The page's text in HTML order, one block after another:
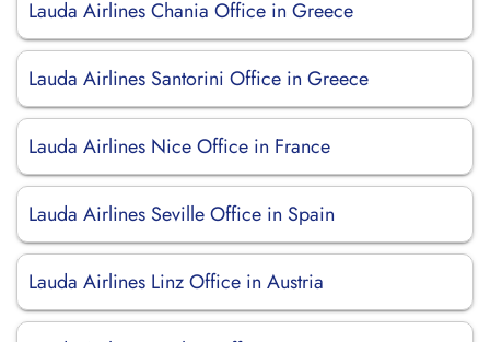
Lauda Airlines Chania Office in Greece
Lauda Airlines Santorini Office in Greece
Lauda Airlines Nice Office in France
Lauda Airlines Seville Office in Spain
Lauda Airlines Linz Office in Austria